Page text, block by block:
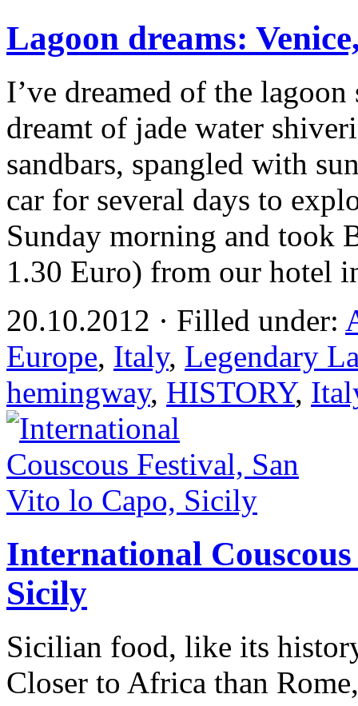
Lagoon dreams:
I’ve dreamed of the
dreamt of jade water
sandbars, spangled with
car for several days to
Sunday morning and took
1.30 Euro) from our hotel
20.10.2012 · Filled under:
Europe, Italy, Legendary
hemingway, HISTORY,
International
Sicily
Sicilian food, like its
Closer to Africa than